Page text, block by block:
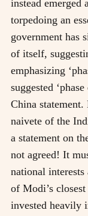
instead emerged
torpedoing an
government has
of itself,
emphasizing
suggested
China statement.
naivete of the
a statement on
not agreed! It
national
of Modi’s
invested heavily